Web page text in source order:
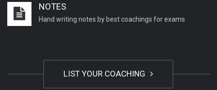
Important English Literature questions for NET
NOTES
Hand writing notes by best coachings for exams
LIST YOUR COACHING